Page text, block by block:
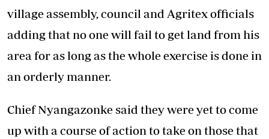
village assembly, council and Agritex officials
adding that no one will fail to get land from his
area for as long as the whole exercise is done in
an orderly manner.
Chief Nyangazonke said they were yet to come
up with a course of action to take on those that